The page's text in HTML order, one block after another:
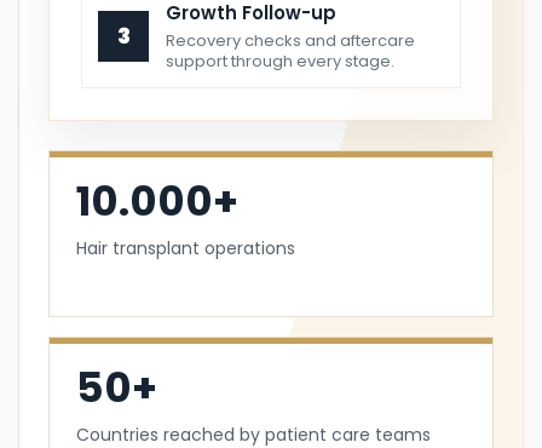
3
Growth Follow-up
Recovery checks and aftercare
support through every stage.
10.000+
Hair transplant operations
50+
Countries reached by patient care teams